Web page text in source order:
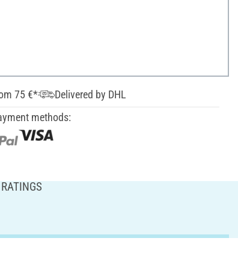
75 €*
Delivered by DHL
methods:
RATINGS